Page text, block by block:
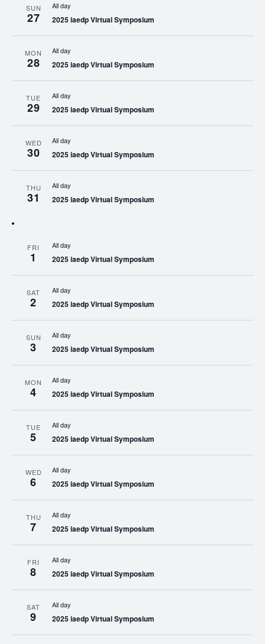
SUN
27
All day
2025 iaedp Virtual Symposium
MON
28
All day
2025 iaedp Virtual Symposium
TUE
29
All day
2025 iaedp Virtual Symposium
WED
30
All day
2025 iaedp Virtual Symposium
THU
31
All day
2025 iaedp Virtual Symposium
FRI
1
All day
2025 iaedp Virtual Symposium
SAT
2
All day
2025 iaedp Virtual Symposium
SUN
3
All day
2025 iaedp Virtual Symposium
MON
4
All day
2025 iaedp Virtual Symposium
TUE
5
All day
2025 iaedp Virtual Symposium
WED
6
All day
2025 iaedp Virtual Symposium
THU
7
All day
2025 iaedp Virtual Symposium
FRI
8
All day
2025 iaedp Virtual Symposium
SAT
9
All day
2025 iaedp Virtual Symposium